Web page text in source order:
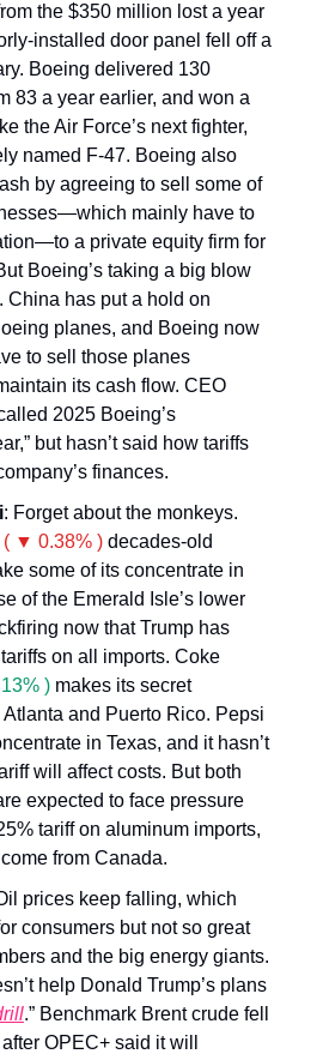
the $350 million lost a year
installed door panel fell off a
Boeing delivered 130
83 a year earlier, and won a
the Air Force’s next fighter,
named F-47. Boeing also
by agreeing to sell some of
mainly have to
a private equity firm for
Boeing’s taking a big blow
China has put a hold on
planes, and Boeing now
to sell those planes
its cash flow. CEO
2025 Boeing’s
but hasn’t said how tariffs
finances.
: Forget about the monkeys.
( ▼ 0.38% ) decades-old
some of its concentrate in
of the Emerald Isle’s lower
now that Trump has
on all imports. Coke
) makes its secret
and Puerto Rico. Pepsi
in Texas, and it hasn’t
will affect costs. But both
expected to face pressure
tariff on aluminum imports,
from Canada.
prices keep falling, which
consumers but not so great
and the big energy giants.
help Donald Trump’s plans
.” Benchmark Brent crude fell
OPEC+ said it will